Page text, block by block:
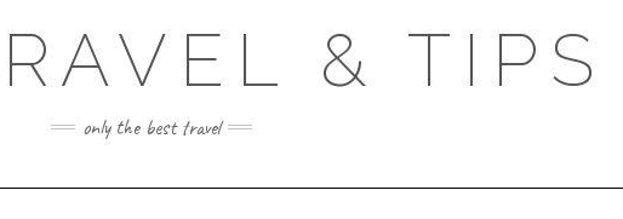
& TIPS
only the best travel